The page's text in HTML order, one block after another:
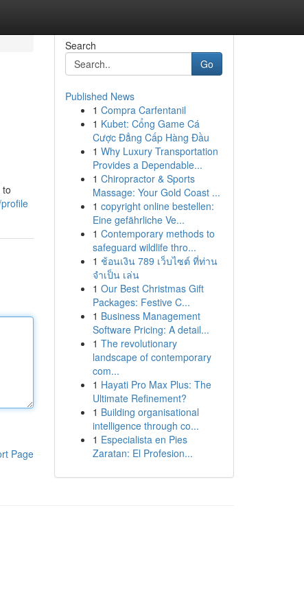
Page
Search
Go
Published News
1 Compra Carfentanil
1 Kubet: Cổng Game Cá
Cược Đẳng Cấp Hàng Đầu
1 Why Luxury Transportation
Provides a Dependable...
1 Chiropractor & Sports
Massage: Your Gold Coast ...
1 copyright online bestellen:
Eine gefährliche Ve...
1 Contemporary methods to
safeguard wildlife thro...
1 ช้อนเงิน 789 เว็บไซต์ ที่ท่าน
จำเป็น เล่น
1 Our Best Christmas Gift
Packages: Festive C...
1 Business Management
Software Pricing: A detail...
1 The revolutionary
landscape of contemporary
com...
1 Hayati Pro Max Plus: The
Ultimate Refinement?
1 Building organisational
intelligence through co...
1 Especialista en Pies
Zaratan: El Profesion...